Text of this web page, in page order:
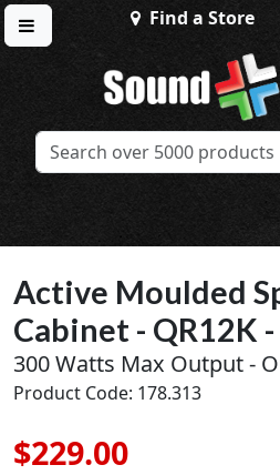
Toggle menu
Find a Store
Sound Division & Surplustronics
Active Moulded
Cabinet - QR12K
300 Watts Max Output -
Product Code: 178.313
$229.00